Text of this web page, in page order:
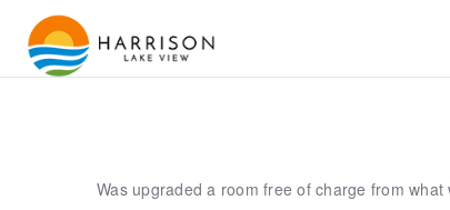
Was upgraded a room free of charge from